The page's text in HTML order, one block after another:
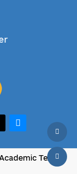
bluesky
Texts